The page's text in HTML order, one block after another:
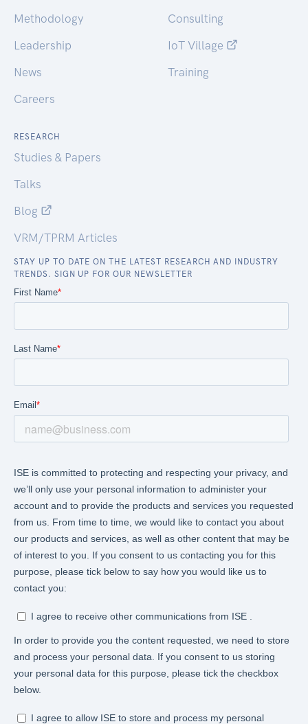
Methodology
Leadership
News
Careers
Consulting
IoT Village
Training
RESEARCH
Studies & Papers
Talks
Blog
VRM/TPRM Articles
STAY UP TO DATE ON THE LATEST RESEARCH AND INDUSTRY
TRENDS. SIGN UP FOR OUR NEWSLETTER